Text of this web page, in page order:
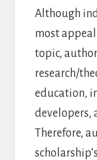
Although
most
topic,
research/
education,
developers,
Therefore,